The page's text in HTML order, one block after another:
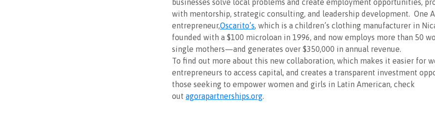
businesses solve local problems and create employment opportunities,
with mentorship, strategic consulting, and leadership development. One
entrepreneur,Oscarito’s, which is a children’s clothing manufacturer in
founded with a $100 microloan in 1996, and now employs more than 50
single mothers—and generates over $350,000 in annual revenue.
To find out more about this new collaboration, which makes it easier for
entrepreneurs to access capital, and creates a transparent investment
those seeking to empower women and girls in Latin American, check
out agorapartnerships.org.